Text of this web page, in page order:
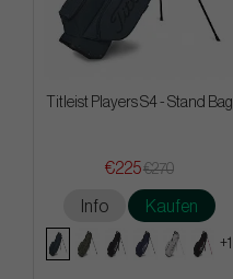
Titleist Players S4 - Stand Bag
€225€270
Info Kaufen
+1